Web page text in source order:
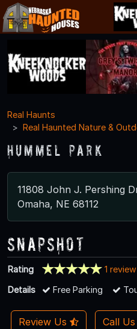
Real Haunts
Real Haunted Nature &
Hummel Park
11808 John J. Pershing
Omaha, NE 68112
Snapshot
Rating
1 review
Details
Free Parking
Review Us Call Us